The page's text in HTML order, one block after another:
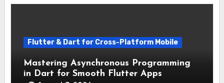
Flutter & Dart for Cross-Platform Mobile
Mastering Asynchronous Programming
in Dart for Smooth Flutter Apps